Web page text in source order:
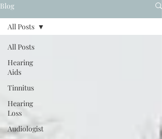
Blog
All Posts
Hearing
Aids
Tinnitus
Hearing
Loss
Audiologist
All Posts